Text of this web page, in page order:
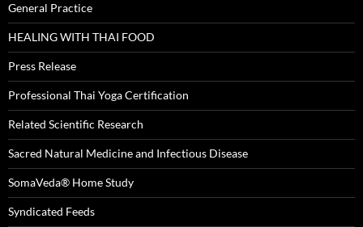
General Practice
HEALING WITH THAI FOOD
Press Release
Professional Thai Yoga Certification
Related Scientific Research
Sacred Natural Medicine and Infectious Disease
SomaVeda® Home Study
Syndicated Feeds